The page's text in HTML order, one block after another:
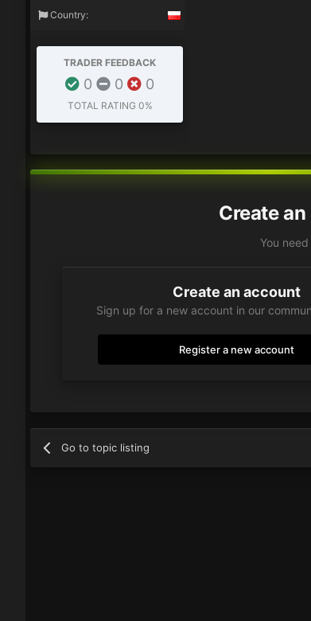
Country:
TRADER FEEDBACK
0 0 0
TOTAL RATING 0%
Create
You
Create an account
Sign up for a new account in our
Register a new account
Go to topic listing